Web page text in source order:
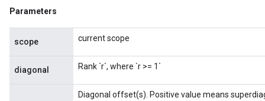
Parameters
scope current scope
diagonal Rank `r`, where `r >= 1`
Diagonal offset(s). Positive value means